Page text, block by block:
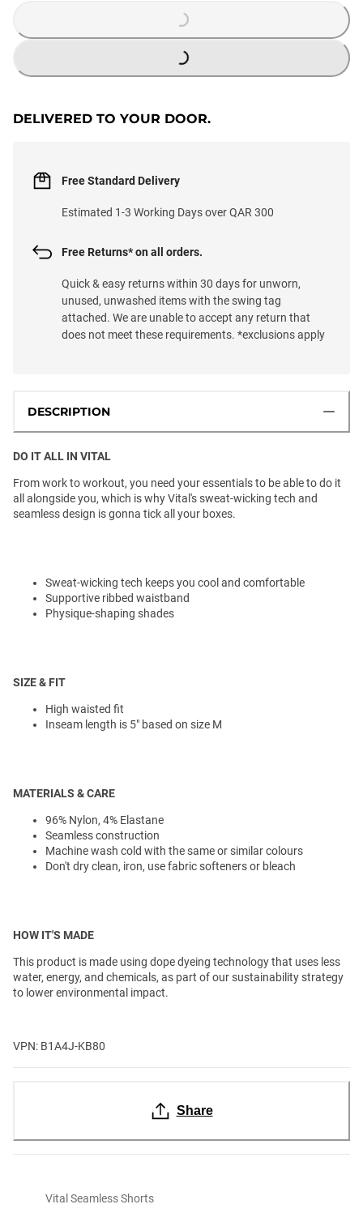
LOADING...
DELIVERED TO YOUR DOOR.
Free Standard Delivery
Estimated 1-3 Working Days over QAR 300
Free Returns* on all orders.
Quick & easy returns within 30 days for unworn,
unused, unwashed items with the swing tag
attached. We are unable to accept any return that
does not meet these requirements. *exclusions apply
DESCRIPTION
DO IT ALL IN VITAL
From work to workout, you need your essentials to be able to do it
all alongside you, which is why Vital's sweat-wicking tech and
seamless design is gonna tick all your boxes.
Sweat-wicking tech keeps you cool and comfortable
Supportive ribbed waistband
Physique-shaping shades
SIZE & FIT
High waisted fit
Inseam length is 5" based on size M
MATERIALS & CARE
96% Nylon, 4% Elastane
Seamless construction
Machine wash cold with the same or similar colours
Don't dry clean, iron, use fabric softeners or bleach
HOW IT'S MADE
This product is made using dope dyeing technology that uses less
water, energy, and chemicals, as part of our sustainability strategy
to lower environmental impact.
VPN: B1A4J-KB80
Share
Vital Seamless Shorts